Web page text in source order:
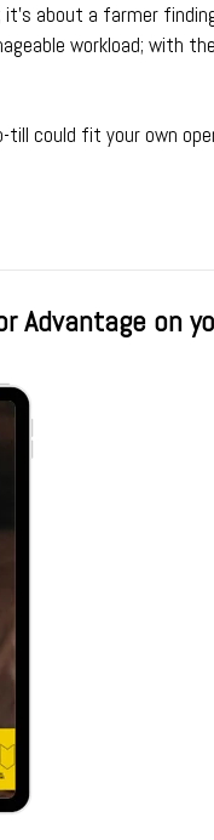
about a farmer
workload; with
till could fit your own
Advantage on